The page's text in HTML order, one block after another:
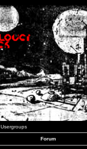
Usergroups
Forum